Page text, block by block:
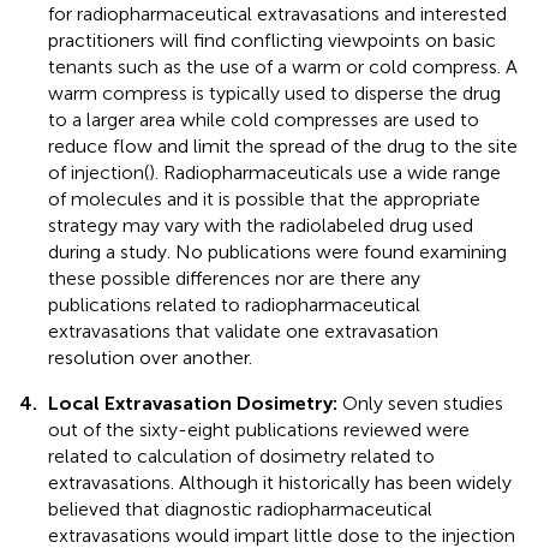
for radiopharmaceutical extravasations and interested
practitioners will find conflicting viewpoints on basic
tenants such as the use of a warm or cold compress. A
warm compress is typically used to disperse the drug
to a larger area while cold compresses are used to
reduce flow and limit the spread of the drug to the site
of injection(). Radiopharmaceuticals use a wide range
of molecules and it is possible that the appropriate
strategy may vary with the radiolabeled drug used
during a study. No publications were found examining
these possible differences nor are there any
publications related to radiopharmaceutical
extravasations that validate one extravasation
resolution over another.
4. Local Extravasation Dosimetry: Only seven studies
out of the sixty-eight publications reviewed were
related to calculation of dosimetry related to
extravasations. Although it historically has been widely
believed that diagnostic radiopharmaceutical
extravasations would impart little dose to the injection